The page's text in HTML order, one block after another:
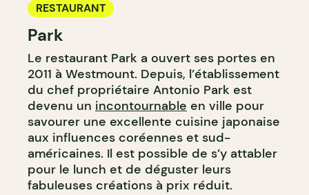
RESTAURANT
Park
Le restaurant Park a ouvert ses portes en
2011 à Westmount. Depuis, l’établissement
du chef propriétaire Antonio Park est
devenu un incontournable en ville pour
savourer une excellente cuisine japonaise
aux influences coréennes et sud-
américaines. Il est possible de s’y attabler
pour le lunch et de déguster leurs
fabuleuses créations à prix réduit.